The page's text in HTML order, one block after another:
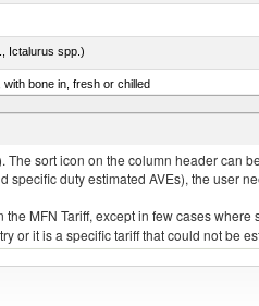
Ictalurus spp.)
bone in, fresh or chilled
Thunnus orientalis)
sort icon on the column header can
duty estimated AVEs), the user
MFN Tariff, except in few cases
or it is a specific tariff that could not be